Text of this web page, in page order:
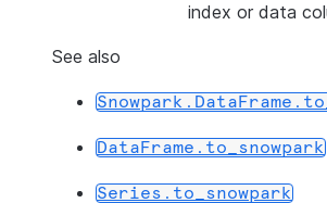
index or data
See also
DataFrame.to_snowpark
Series.to_snowpark